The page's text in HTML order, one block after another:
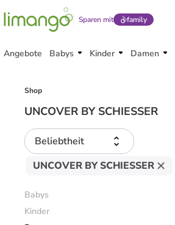
Sparen mit family
Angebote Babys Kinder Damen
Shop
UNCOVER BY SCHIESSER
Beliebtheit
UNCOVER BY SCHIESSER
Babys
Kinder